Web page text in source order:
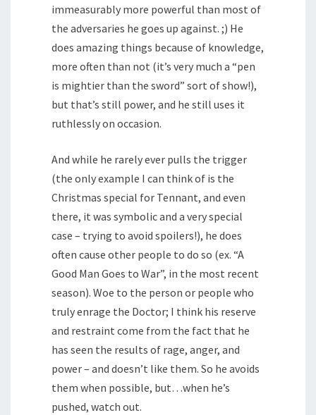
immeasurably more powerful than most of
the adversaries he goes up against. ;) He
does amazing things because of knowledge,
more often than not (it’s very much a “pen
is mightier than the sword” sort of show!),
but that’s still power, and he still uses it
ruthlessly on occasion.
And while he rarely ever pulls the trigger
(the only example I can think of is the
Christmas special for Tennant, and even
there, it was symbolic and a very special
case – trying to avoid spoilers!), he does
often cause other people to do so (ex. “A
Good Man Goes to War”, in the most recent
season). Woe to the person or people who
truly enrage the Doctor; I think his reserve
and restraint come from the fact that he
has seen the results of rage, anger, and
power – and doesn’t like them. So he avoids
them when possible, but…when he’s
pushed, watch out.